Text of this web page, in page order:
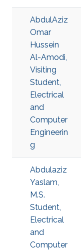
AbdulAziz
Omar
Hussein
Al-Amodi,
Visiting
Student,
Electrical
and
Computer
Engineerin
g
Abdulaziz
Yaslam,
M.S.
Student,
Electrical
and
Computer